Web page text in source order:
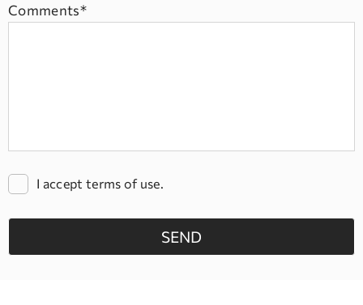
Comments*
I accept terms of use.